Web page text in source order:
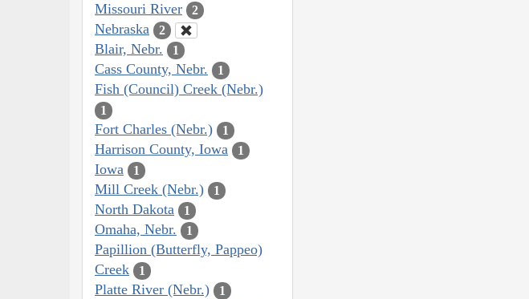
Missouri River 2
Nebraska 2
Blair, Nebr. 1
Cass County, Nebr. 1
Fish (Council) Creek (Nebr.)
1
Fort Charles (Nebr.) 1
Harrison County, Iowa 1
Iowa 1
Mill Creek (Nebr.) 1
North Dakota 1
Omaha, Nebr. 1
Papillion (Butterfly, Pappeo)
Creek
1
Platte River (Nebr.) 1